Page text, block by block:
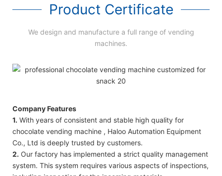
Product Certificate
We design and manufacture a full range of vending
machines.
Company Features
1. With years of consistent and stable high quality for
chocolate vending machine , Haloo Automation Equipment
Co., Ltd is deeply trusted by customers.
2. Our factory has implemented a strict quality management
system. This system requires various aspects of inspections,